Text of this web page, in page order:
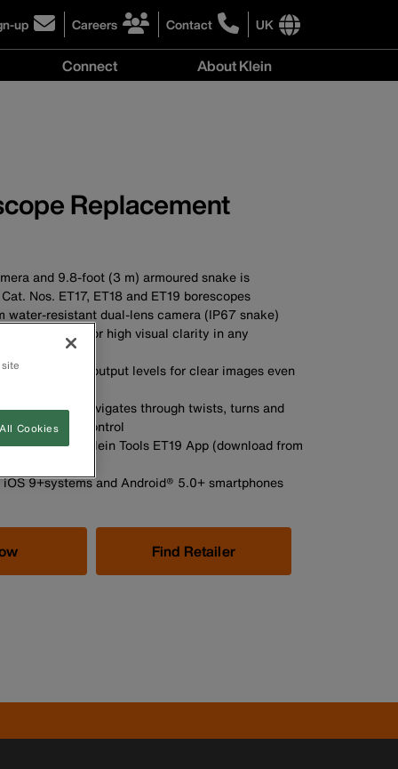
up Careers
click
to
learn
Contact
click
to
UK
International
site
Connect About Klein
Replacement
and 9.8-foot (3 m) armoured snake is
Nos. ET17, ET18 and ET19 borescopes
water-resistant dual-lens camera (IP67 snake)
camera for high visual clarity in any
4 adjustable output levels for clear images even
snake navigates through twists, turns and
access and control
videos via Klein Tools ET19 App (download from
9+systems and Android® 5.0+ smartphones
Find Retailer
Cookies